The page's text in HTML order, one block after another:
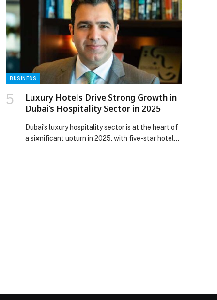
endpoint detection and response (EDR) and
secure private access capabilities. The additions
bolster Endpoint Central’s endpoint security
capabilities by enabling AI-powered threat
detection, […] The post ManageEngine Endpoint
Central Advances Towards Autonomous Endpoint
Security with EDR and Secure Private Access
appeared first on Web-Release.
BUSINESS
Luxury Hotels Drive Strong Growth in
Dubai’s Hospitality Sector in 2025
Dubai’s luxury hospitality sector is at the heart of
a significant upturn in 2025, with five-star hotels